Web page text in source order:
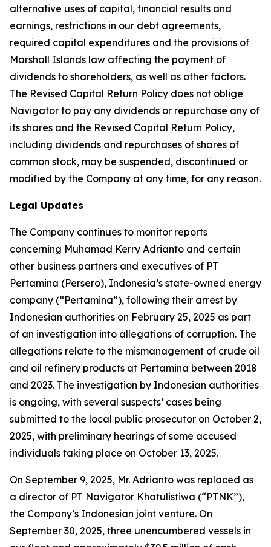
alternative uses of capital, financial results and
earnings, restrictions in our debt agreements,
required capital expenditures and the provisions of
Marshall Islands law affecting the payment of
dividends to shareholders, as well as other factors.
The Revised Capital Return Policy does not oblige
Navigator to pay any dividends or repurchase any of
its shares and the Revised Capital Return Policy,
including dividends and repurchases of shares of
common stock, may be suspended, discontinued or
modified by the Company at any time, for any reason.
Legal Updates
The Company continues to monitor reports
concerning Muhamad Kerry Adrianto and certain
other business partners and executives of PT
Pertamina (Persero), Indonesia’s state-owned energy
company (“Pertamina”), following their arrest by
Indonesian authorities on February 25, 2025 as part
of an investigation into allegations of corruption. The
allegations relate to the mismanagement of crude oil
and oil refinery products at Pertamina between 2018
and 2023. The investigation by Indonesian authorities
is ongoing, with several suspects’ cases being
submitted to the local public prosecutor on October 2,
2025, with preliminary hearings of some accused
individuals taking place on October 13, 2025.
On September 9, 2025, Mr. Adrianto was replaced as
a director of PT Navigator Khatulistiwa (“PTNK”),
the Company’s Indonesian joint venture. On
September 30, 2025, three unencumbered vessels in